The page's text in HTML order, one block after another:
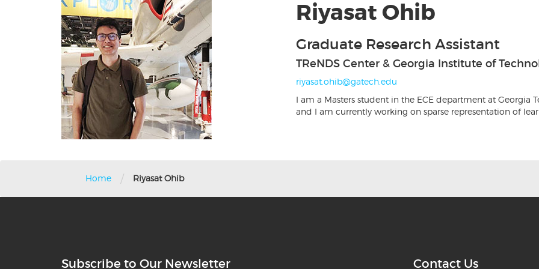
Riyasat Ohib
Graduate Research Assistant
TReNDS Center & Georgia Institute of
riyasat.ohib@gatech.edu
I am a Masters student in the ECE department at Georgia
and I am currently working on sparse representation of
Home / Riyasat Ohib
Subscribe to Our Newsletter Contact Us